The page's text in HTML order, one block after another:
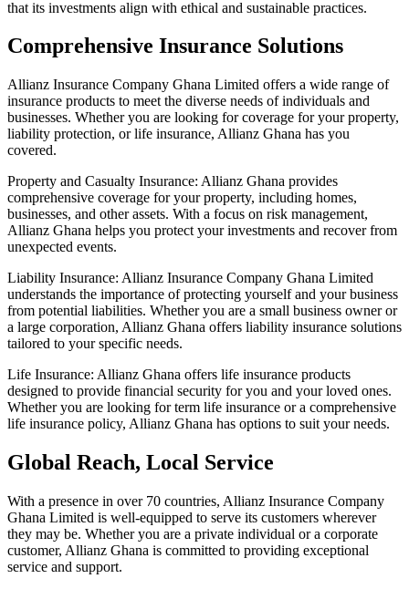
that its investments align with ethical and sustainable practices.
Comprehensive Insurance Solutions
Allianz Insurance Company Ghana Limited offers a wide range of
insurance products to meet the diverse needs of individuals and
businesses. Whether you are looking for coverage for your property,
liability protection, or life insurance, Allianz Ghana has you
covered.
Property and Casualty Insurance: Allianz Ghana provides
comprehensive coverage for your property, including homes,
businesses, and other assets. With a focus on risk management,
Allianz Ghana helps you protect your investments and recover from
unexpected events.
Liability Insurance: Allianz Insurance Company Ghana Limited
understands the importance of protecting yourself and your business
from potential liabilities. Whether you are a small business owner or
a large corporation, Allianz Ghana offers liability insurance solutions
tailored to your specific needs.
Life Insurance: Allianz Ghana offers life insurance products
designed to provide financial security for you and your loved ones.
Whether you are looking for term life insurance or a comprehensive
life insurance policy, Allianz Ghana has options to suit your needs.
Global Reach, Local Service
With a presence in over 70 countries, Allianz Insurance Company
Ghana Limited is well-equipped to serve its customers wherever
they may be. Whether you are a private individual or a corporate
customer, Allianz Ghana is committed to providing exceptional
service and support.